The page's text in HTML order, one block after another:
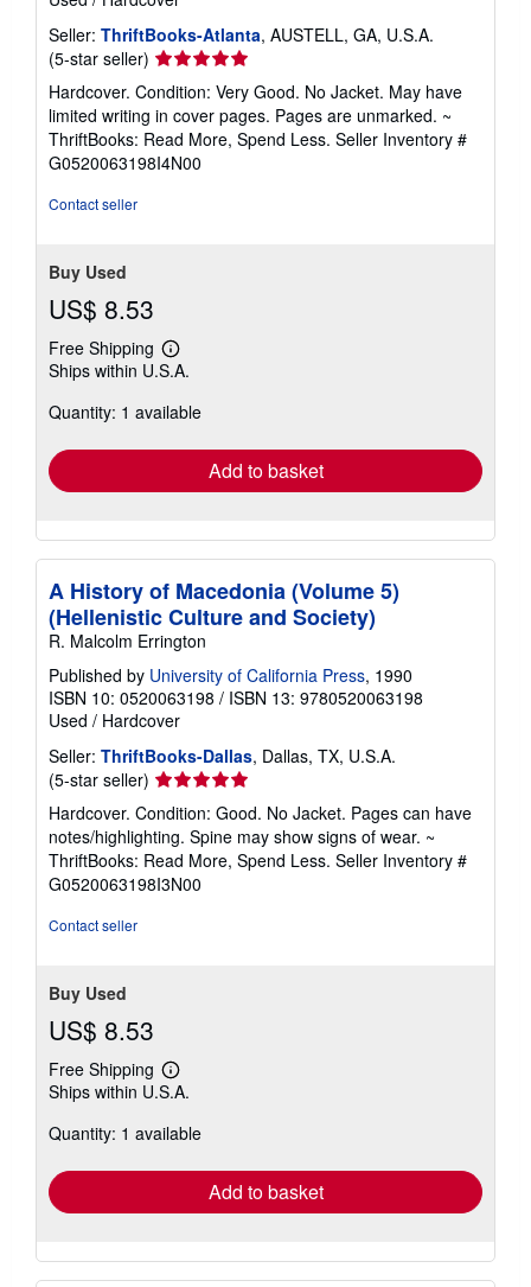
Seller: ThriftBooks-Atlanta, AUSTELL, GA, U.S.A.
(5-star seller) Seller
rating
5
out
of
5
Hardcover. Condition: Very Good. No Jacket. May have
limited writing in cover pages. Pages are unmarked. ~
ThriftBooks: Read More, Spend Less. Seller Inventory #
G0520063198I4N00
Contact seller
Buy Used
US$ 8.53
Free Shipping
Learn
more
shipping
Ships within U.S.A.
Quantity: 1 available
Add to basket
A History of Macedonia (Volume 5)
(Hellenistic Culture and Society)
R. Malcolm Errington
Published by University of California Press, 1990
ISBN 10: 0520063198 / ISBN 13: 9780520063198
Used / Hardcover
Seller: ThriftBooks-Dallas, Dallas, TX, U.S.A.
(5-star seller) Seller
rating
5
out
of
5
Hardcover. Condition: Good. No Jacket. Pages can have
notes/highlighting. Spine may show signs of wear. ~
ThriftBooks: Read More, Spend Less. Seller Inventory #
G0520063198I3N00
Contact seller
Buy Used
US$ 8.53
Free Shipping
Learn
more
shipping
Ships within U.S.A.
Quantity: 1 available
Add to basket